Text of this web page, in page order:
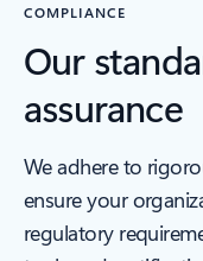
COMPLIANCE
Our
assurance
We adhere to
ensure your
regulatory